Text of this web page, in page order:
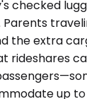
checked
the extra
rideshares
up